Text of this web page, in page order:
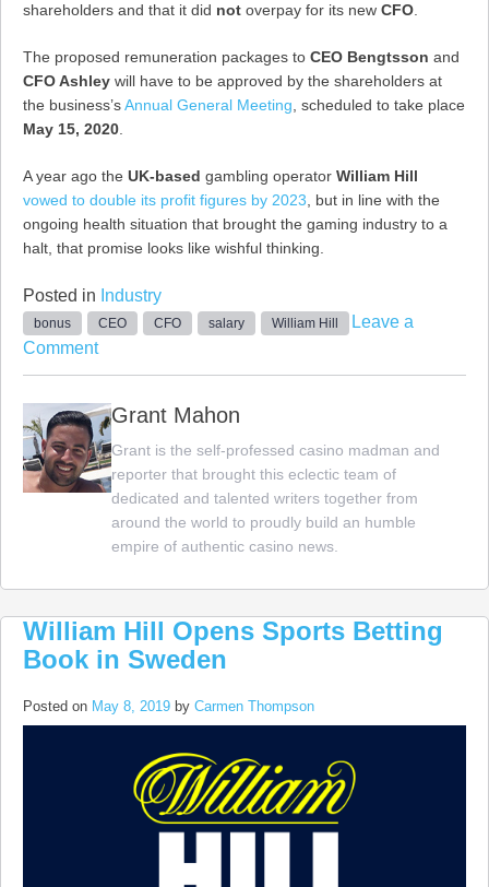
shareholders and that it did not overpay for its new CFO.
The proposed remuneration packages to CEO Bengtsson and
CFO Ashley will have to be approved by the shareholders at
the business’sAnnual General Meeting, scheduled to take place
May 15, 2020.
A year ago the UK-based gambling operator William Hill
vowed to double its profit figures by 2023, but in line with the
ongoing health situation that brought the gaming industry to a
halt, that promise looks like wishful thinking.
Posted in Industry
bonus CEO CFO salary William Hill
Leave a
Commenton
William
Hill
CEO
and
CFO
Remuneration
Packages
Amended
Grant Mahon
Grant is the self-professed casino madman and
reporter that brought this eclectic team of
dedicated and talented writers together from
around the world to proudly build an humble
empire of authentic casino news.
William Hill Opens Sports Betting
Book in Sweden
Posted on May 8, 2019 by Carmen Thompson